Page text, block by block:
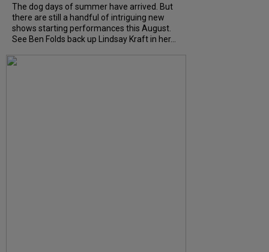
The dog days of summer have arrived. But
there are still a handful of intriguing new
shows starting performances this August.
See Ben Folds back up Lindsay Kraft in her...